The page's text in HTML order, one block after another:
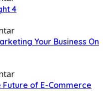
4
Your Business On
of E-Commerce